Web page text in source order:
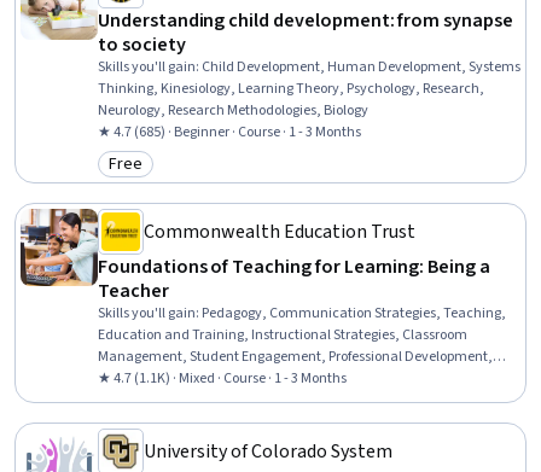
Understanding child development: from synapse
to society
Skills you'll gain: Child Development, Human Development, Systems
Thinking, Kinesiology, Learning Theory, Psychology, Research,
Neurology, Research Methodologies, Biology
★ 4.7 (685) · Beginner · Course · 1 - 3 Months
Category: Free
Free
Commonwealth Education Trust
Foundations of Teaching for Learning: Being a
Teacher
Skills you'll gain: Pedagogy, Communication Strategies, Teaching,
Education and Training, Instructional Strategies, Classroom
Management, Student Engagement, Professional Development,
Diversity Awareness, Cultural Responsiveness, Self-Awareness
★ 4.7 (1.1K) · Mixed · Course · 1 - 3 Months
University of Colorado System